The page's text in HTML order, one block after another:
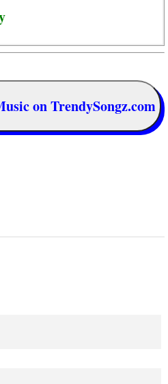
on TrendySongz.com